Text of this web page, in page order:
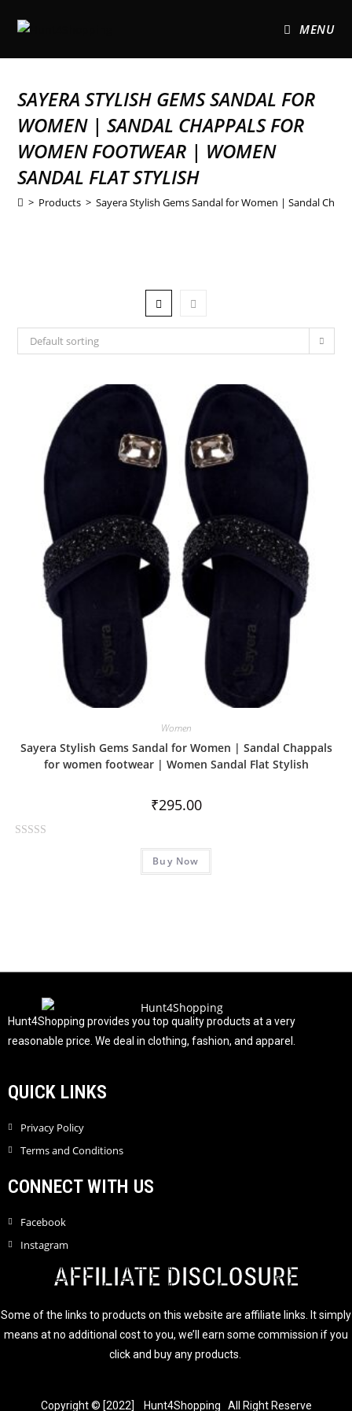
MENU
SAYERA STYLISH GEMS SANDAL FOR
WOMEN | SANDAL CHAPPALS FOR
WOMEN FOOTWEAR | WOMEN
SANDAL FLAT STYLISH
> Products > Sayera Stylish Gems Sandal for Women | Sandal
Default sorting
Women
Sayera Stylish Gems Sandal for Women | Sandal Chappals
for women footwear | Women Sandal Flat Stylish
₹295.00
f
5
Buy Now
Hunt4Shopping provides you top quality products at a very
reasonable price. We deal in clothing, fashion, and apparel.
QUICK LINKS
Privacy Policy
Terms and Conditions
CONNECT WITH US
Facebook
Instagram
AFFILIATE DISCLOSURE
Some of the links to products on this website are affiliate links. It simply
means at no additional cost to you, we’ll earn some commission if you
click and buy any products.
Copyright © [2022] Hunt4Shopping All Right Reserve